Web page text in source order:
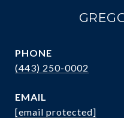
PHONE
(443) 250-0002
EMAIL
[email protected]